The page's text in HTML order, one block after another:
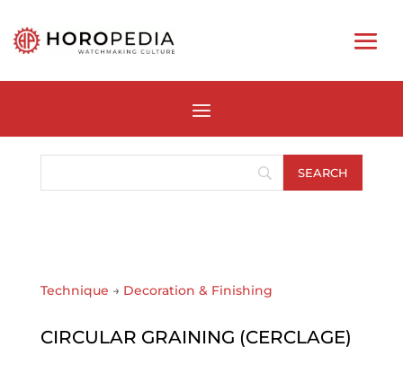
Technique → Decoration & Finishing
CIRCULAR GRAINING (CERCLAGE)